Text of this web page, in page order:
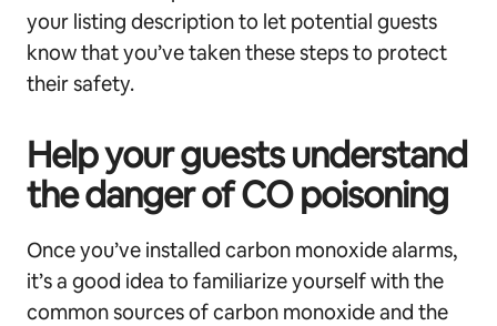
your listing description to let potential guests
know that you’ve taken these steps to protect
their safety.
Help your guests understand
the danger of CO poisoning
Once you’ve installed carbon monoxide alarms,
it’s a good idea to familiarize yourself with the
common sources of carbon monoxide and the